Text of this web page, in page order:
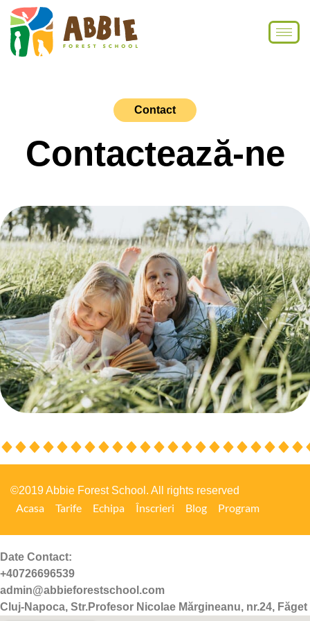
Contact
Contactează-ne
©2019 Abbie Forest School. All rights reserved
Acasa Tarife Echipa Înscrieri Blog Program
Date Contact:
+40726696539
admin@abbieforestschool.com
Cluj-Napoca, Str.Profesor Nicolae Mărgineanu, nr.24, Făget